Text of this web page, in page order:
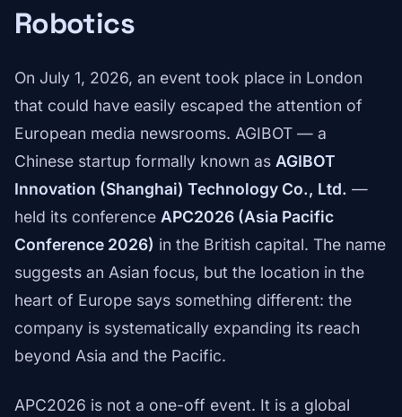
Robotics
On July 1, 2026, an event took place in London
that could have easily escaped the attention of
European media newsrooms. AGIBOT — a
Chinese startup formally known as AGIBOT
Innovation (Shanghai) Technology Co., Ltd. —
held its conference APC2026 (Asia Pacific
Conference 2026) in the British capital. The name
suggests an Asian focus, but the location in the
heart of Europe says something different: the
company is systematically expanding its reach
beyond Asia and the Pacific.
APC2026 is not a one-off event. It is a global